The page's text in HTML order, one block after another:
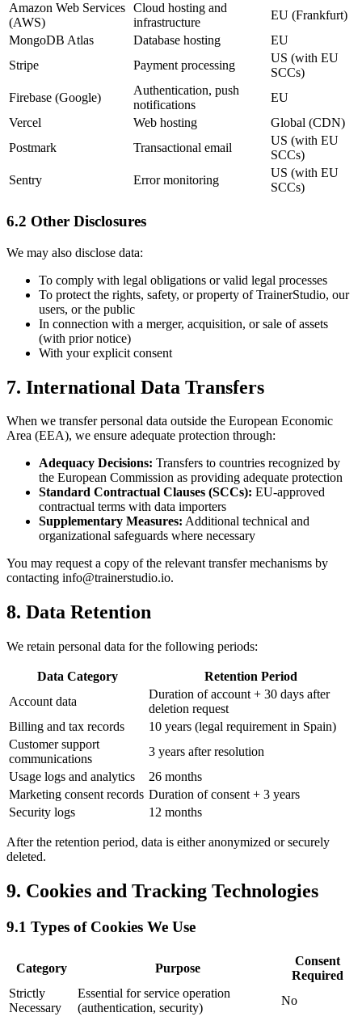
Amazon Web Services
(AWS)
Cloud hosting and
infrastructure
EU (Frankfurt)
MongoDB Atlas
Database hosting
EU
Stripe
Payment processing
US (with EU
SCCs)
Firebase (Google)
Authentication, push
notifications
EU
Vercel
Web hosting
Global (CDN)
Postmark
Transactional email
US (with EU
SCCs)
Sentry
Error monitoring
US (with EU
SCCs)
6.2 Other Disclosures
We may also disclose data:
To comply with legal obligations or valid legal processes
To protect the rights, safety, or property of TrainerStudio, our
users, or the public
In connection with a merger, acquisition, or sale of assets
(with prior notice)
With your explicit consent
7. International Data Transfers
When we transfer personal data outside the European Economic
Area (EEA), we ensure adequate protection through:
Adequacy Decisions: Transfers to countries recognized by
the European Commission as providing adequate protection
Standard Contractual Clauses (SCCs): EU-approved
contractual terms with data importers
Supplementary Measures: Additional technical and
organizational safeguards where necessary
You may request a copy of the relevant transfer mechanisms by
contacting info@trainerstudio.io.
8. Data Retention
We retain personal data for the following periods:
Data Category
Retention Period
Account data
Duration of account + 30 days after
deletion request
Billing and tax records
10 years (legal requirement in Spain)
Customer support
communications
3 years after resolution
Usage logs and analytics
26 months
Marketing consent records Duration of consent + 3 years
Security logs
12 months
After the retention period, data is either anonymized or securely
deleted.
9. Cookies and Tracking Technologies
9.1 Types of Cookies We Use
Category Purpose
Consent
Required
Strictly
Necessary
Essential for service operation
(authentication, security)
No